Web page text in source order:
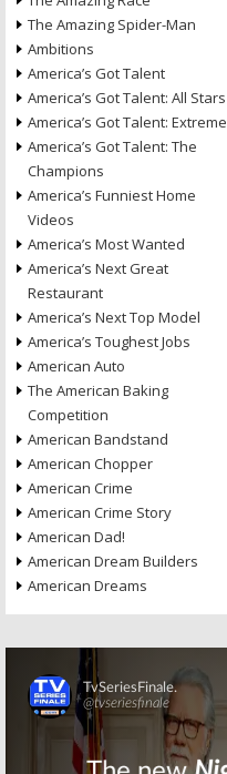
The Amazing Spider-Man
Ambitions
America’s Got Talent
America’s Got Talent: All Stars
America’s Got Talent: Extreme
America’s Got Talent: The
Champions
America’s Funniest Home
Videos
America’s Most Wanted
America’s Next Great
Restaurant
America’s Next Top Model
America’s Toughest Jobs
American Auto
The American Baking
Competition
American Bandstand
American Chopper
American Crime
American Crime Story
American Dad!
American Dream Builders
American Dreams